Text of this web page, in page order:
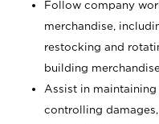
Follow company
merchandise,
restocking and
building
Assist in
controlling